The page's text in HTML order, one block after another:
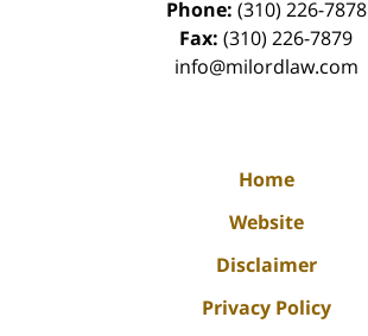
Phone: (310) 226-7878
Fax: (310) 226-7879
info@milordlaw.com
Home
Website
Disclaimer
Privacy Policy